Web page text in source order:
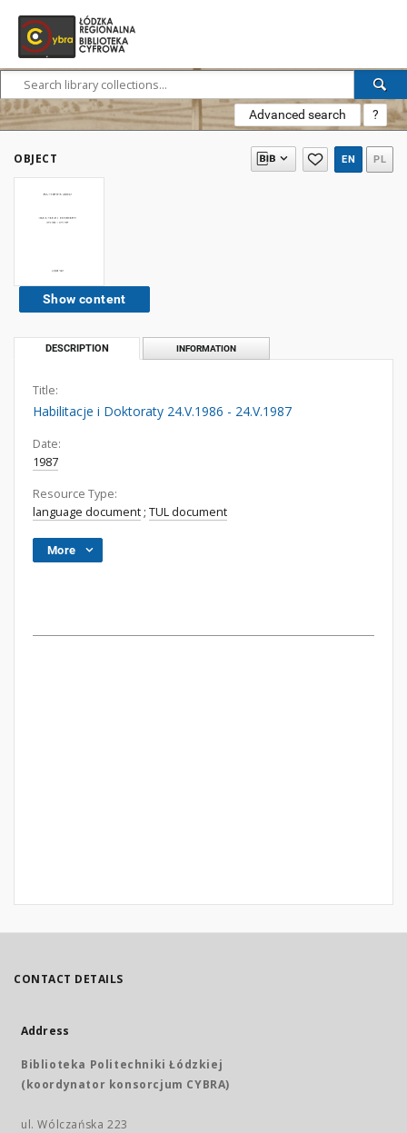
Advanced search ?
OBJECT EN PL
Show content
DESCRIPTION INFORMATION
Title:
Habilitacje i Doktoraty 24.V.1986 - 24.V.1987
Date:
1987
Resource Type:
language document ; TUL document
More
CONTACT DETAILS
Address
Biblioteka Politechniki Łódzkiej
(koordynator konsorcjum CYBRA)
ul. Wólczańska 223